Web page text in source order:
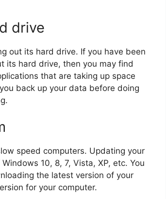
drive
out its hard drive. If you have been
its hard drive, then you may find
that are taking up space
back up your data before doing
speed computers. Updating your
10, 8, 7, Vista, XP, etc. You
the latest version of your
for your computer.